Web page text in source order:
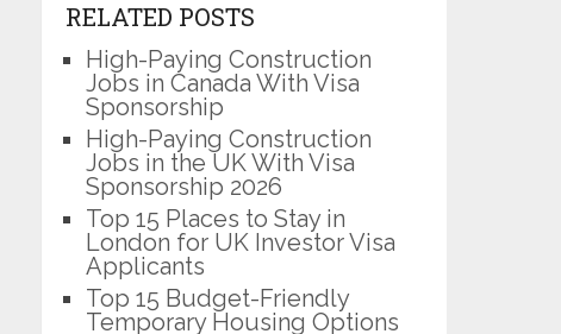
RELATED POSTS
High-Paying Construction
Jobs in Canada With Visa
Sponsorship
High-Paying Construction
Jobs in the UK With Visa
Sponsorship 2026
Top 15 Places to Stay in
London for UK Investor Visa
Applicants
Top 15 Budget-Friendly
Temporary Housing Options